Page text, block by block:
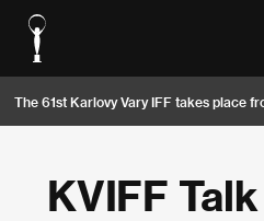
The 61st Karlovy Vary IFF takes place
KVIFF